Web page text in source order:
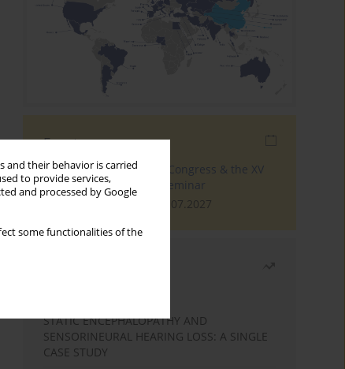
and their behavior is carried
to provide services,
and processed by Google
some functionalities of the
Events
The 4th World Tinnitus Congress & the XV
International Tinnitus Seminar
London, 30.06.2027 - 02.07.2027
STATIC ENCEPHALOPATHY AND
SENSORINEURAL HEARING LOSS: A SINGLE
CASE STUDY